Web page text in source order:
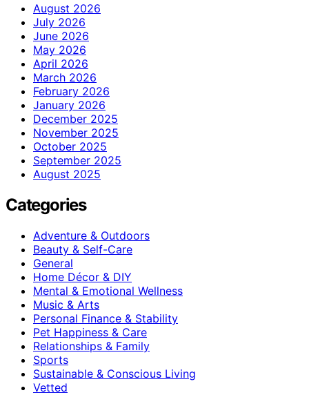
August 2026
July 2026
June 2026
May 2026
April 2026
March 2026
February 2026
January 2026
December 2025
November 2025
October 2025
September 2025
August 2025
Categories
Adventure & Outdoors
Beauty & Self-Care
General
Home Décor & DIY
Mental & Emotional Wellness
Music & Arts
Personal Finance & Stability
Pet Happiness & Care
Relationships & Family
Sports
Sustainable & Conscious Living
Vetted